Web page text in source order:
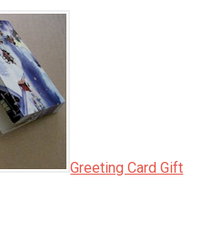
Greeting Card Gift